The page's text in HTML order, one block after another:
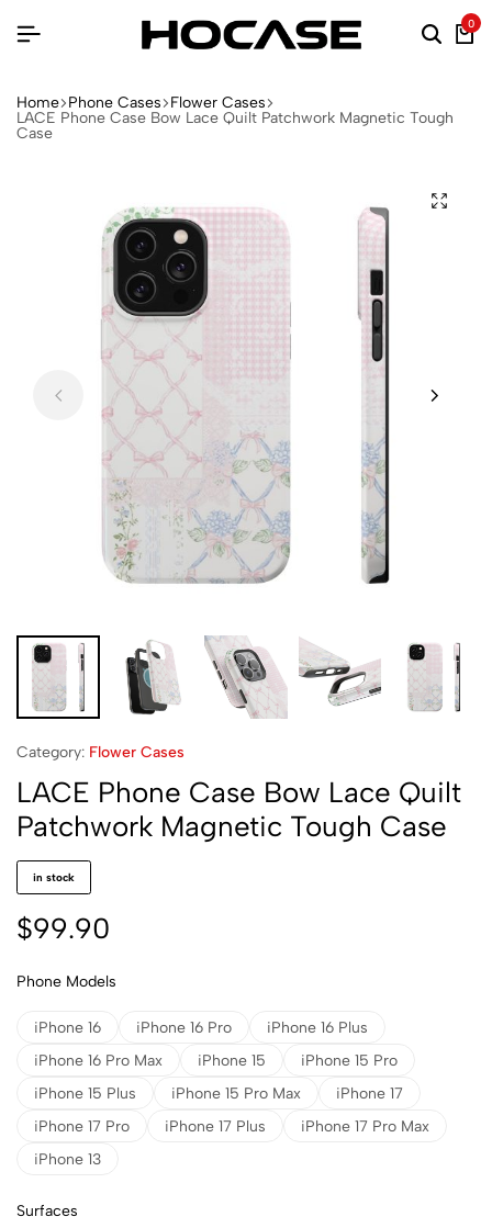
0
Home Phone Cases Flower Cases
LACE Phone Case Bow Lace Quilt Patchwork Magnetic Tough
Case
Category: Flower Cases
LACE Phone Case Bow Lace Quilt
Patchwork Magnetic Tough Case
in stock
$99.90
Phone Models
iPhone 16 iPhone 16 Pro
iPhone 16 Plus
iPhone 16 Pro Max
iPhone 15
iPhone 15 Pro
iPhone 15 Plus
iPhone 15 Pro Max
iPhone 17
iPhone 17 Pro
iPhone 17 Plus
iPhone 17 Pro Max
iPhone 13
Surfaces